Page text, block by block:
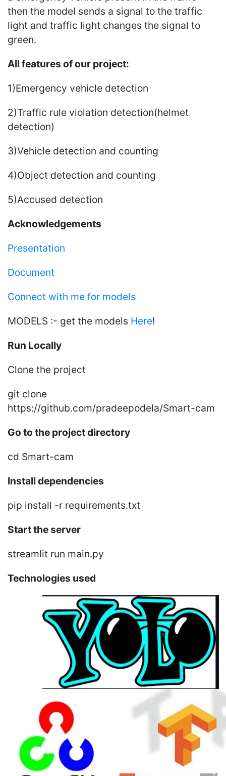
then the model sends a signal to the traffic
light and traffic light changes the signal to
green.
All features of our project:
1)Emergency vehicle detection
2)Traffic rule violation detection(helmet
detection)
3)Vehicle detection and counting
4)Object detection and counting
5)Accused detection
Acknowledgements
Presentation
Document
Connect with me for models
MODELS :- get the models Here!
Run Locally
Clone the project
git clone
https://github.com/pradeepodela/Smart-cam
Go to the project directory
cd Smart-cam
Install dependencies
pip install -r requirements.txt
Start the server
streamlit run main.py
Technologies used